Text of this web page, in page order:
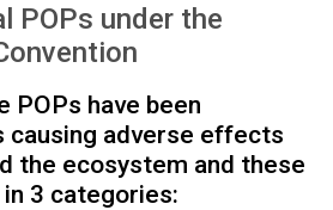
POPs under the
POPs have been
causing adverse effects
the ecosystem and these
3 categories: